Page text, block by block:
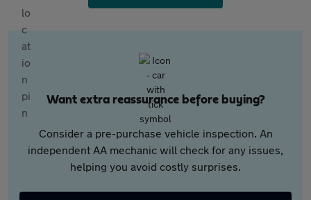
Want extra reassurance before buying?
Consider a pre-purchase vehicle inspection. An
independent AA mechanic will check for any issues,
helping you avoid costly surprises.